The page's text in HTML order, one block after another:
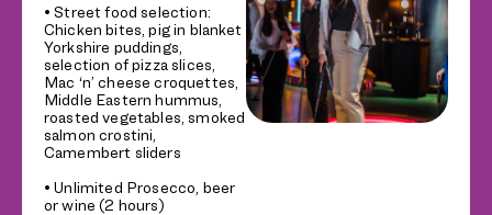
• Street food selection:
Chicken bites, pig in blanket
Yorkshire puddings,
selection of pizza slices,
Mac ‘n’ cheese croquettes,
Middle Eastern hummus,
roasted vegetables, smoked
salmon crostini,
Camembert sliders
• Unlimited Prosecco, beer
or wine (2 hours)